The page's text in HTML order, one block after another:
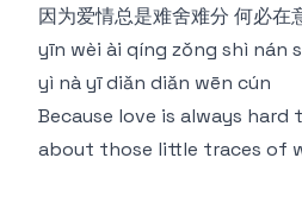
因为爱情总是难舍难分 何必在
yīn wèi ài qíng zǒng shì nán
yì nà yī diǎn diǎn wēn cún
Because love is always hard
about those little traces of